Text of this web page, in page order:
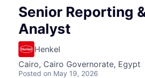
Senior Reporting
Analyst
Henkel
Cairo, Cairo Governorate, Egypt
Posted on May 19, 2026